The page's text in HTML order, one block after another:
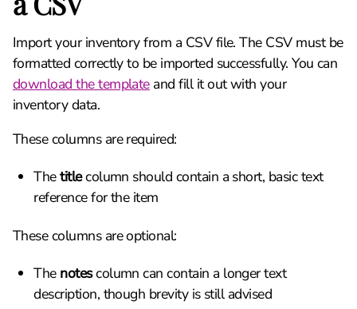
Import your inventory from a CSV file. The CSV must be
formatted correctly to be imported successfully. You can
download the templateand fill it out with your
inventory data.
These columns are required:
Thetitlecolumn should contain a short, basic text
reference for the item
These columns are optional:
The notescolumn can contain a longer text
description, though brevity is still advised